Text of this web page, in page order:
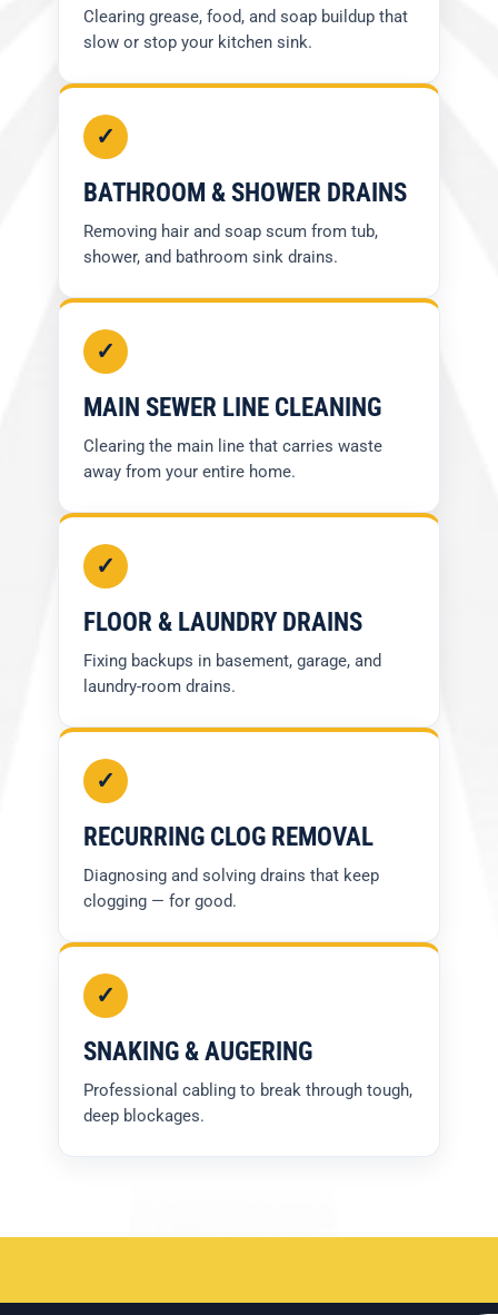
Clearing grease, food, and soap buildup that
slow or stop your kitchen sink.
✓
BATHROOM & SHOWER DRAINS
Removing hair and soap scum from tub,
shower, and bathroom sink drains.
✓
MAIN SEWER LINE CLEANING
Clearing the main line that carries waste
away from your entire home.
✓
FLOOR & LAUNDRY DRAINS
Fixing backups in basement, garage, and
laundry-room drains.
✓
RECURRING CLOG REMOVAL
Diagnosing and solving drains that keep
clogging — for good.
✓
SNAKING & AUGERING
Professional cabling to break through tough,
deep blockages.